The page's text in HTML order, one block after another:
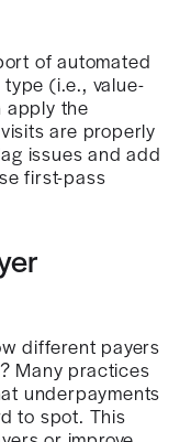
of automated
(i.e., value-
apply the
are properly
issues and add
first-pass
different payers
Many practices
underpayments
to spot. This